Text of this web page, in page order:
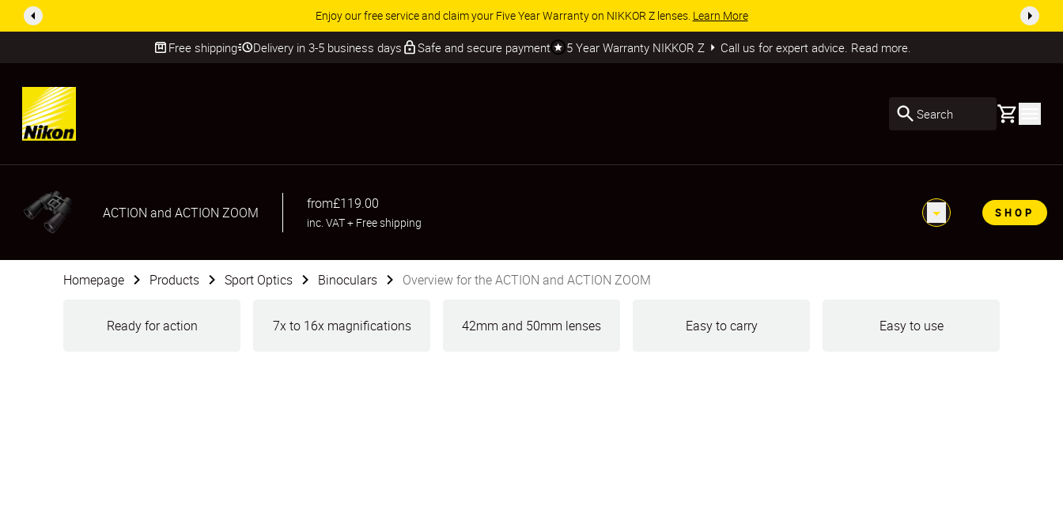
ACCESSORY SAVINGS | Save 15% on selected accessories, complete your kit todaySHOP NOW
Free shipping Delivery in 3-5 business days Safe and secure payment 5 Year Warranty NIKKOR Z Call us for expert advice. Read more.
SKIP
Search Basket
ACTION and ACTION ZOOM
from£119.00
inc. VAT+ Free shipping
SHOP
Homepage Products Sport Optics Binoculars Overview for the ACTION and ACTION ZOOM
Ready for action 7x to 16x magnifications 42mm and 50mm lenses Easy to carry Easy to use